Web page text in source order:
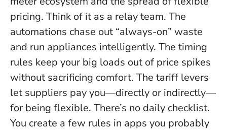
pricing. Think of it as a relay team. The
automations chase out “always-on” waste
and run appliances intelligently. The timing
rules keep your big loads out of price spikes
without sacrificing comfort. The tariff levers
let suppliers pay you—directly or indirectly—
for being flexible. There’s no daily checklist.
You create a few rules in apps you probably